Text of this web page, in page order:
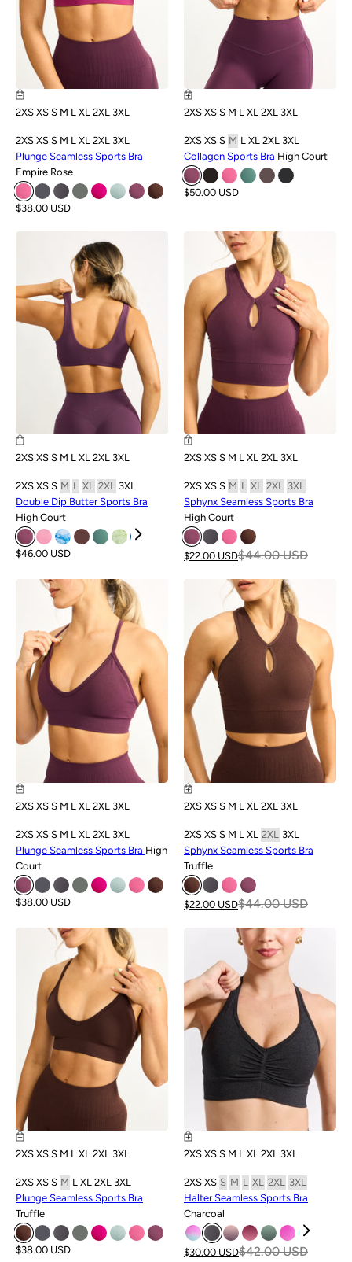
2XS XS S M L XL 2XL 3XL
2XS XS S M L XL 2XL 3XL
Plunge Seamless Sports Bra
Empire Rose
$38.00 USD
2XS XS S M L XL 2XL 3XL
2XS XS S M L XL 2XL 3XL
Collagen Sports Bra High Court
$50.00 USD
2XS XS S M L XL 2XL 3XL
2XS XS S M L XL 2XL 3XL
Double Dip Butter Sports Bra
High Court
$46.00 USD
2XS XS S M L XL 2XL 3XL
2XS XS S M L XL 2XL 3XL
Sphynx Seamless Sports Bra
High Court
$44.00 USD
$22.00 USD
2XS XS S M L XL 2XL 3XL
2XS XS S M L XL 2XL 3XL
Plunge Seamless Sports Bra High
Court
$38.00 USD
2XS XS S M L XL 2XL 3XL
2XS XS S M L XL 2XL 3XL
Sphynx Seamless Sports Bra
Truffle
$44.00 USD
$22.00 USD
2XS XS S M L XL 2XL 3XL
2XS XS S M L XL 2XL 3XL
Plunge Seamless Sports Bra
Truffle
$38.00 USD
2XS XS S M L XL 2XL 3XL
2XS XS S M L XL 2XL 3XL
Halter Seamless Sports Bra
Charcoal
$42.00 USD
$30.00 USD